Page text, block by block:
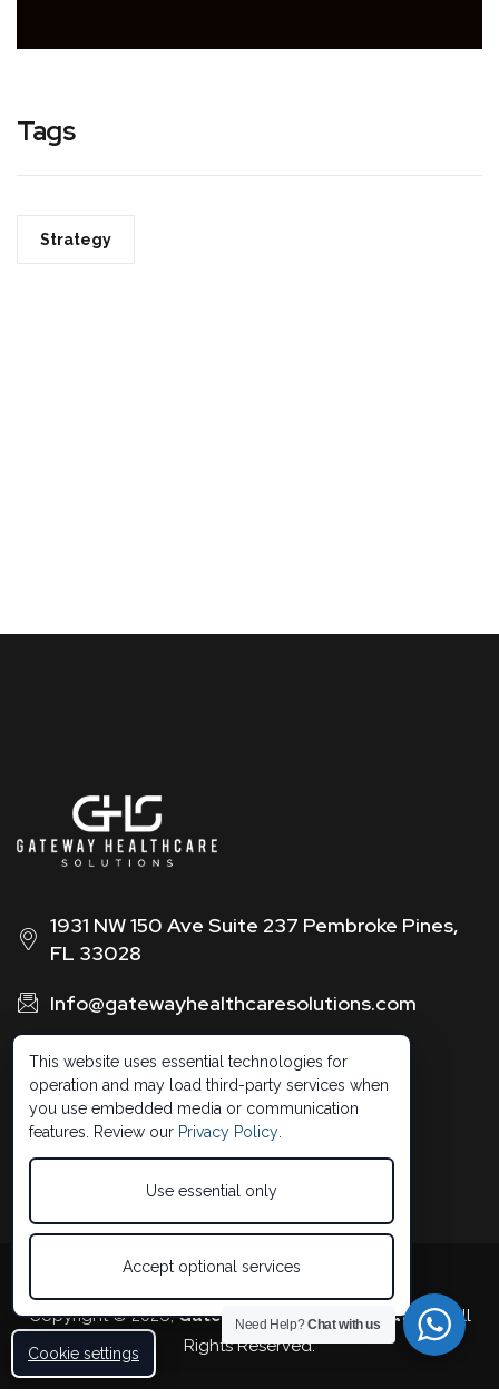
Tags
Strategy
1931 NW 150 Ave Suite 237 Pembroke Pines,
FL 33028
Info@gatewayhealthcaresolutions.com
1 (888) 326 -0664
Copyright © 2026,Gateway Healthcare Solutions. All
Rights Reserved.
Need Help?Chat with us
Cookie settings
This website uses essential technologies for
operation and may load third-party services when
you use embedded media or communication
features. Review our Privacy Policy
Use essential only
Accept optional services